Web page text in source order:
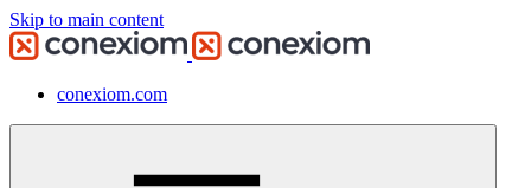
Skip to main content
conexiom.com